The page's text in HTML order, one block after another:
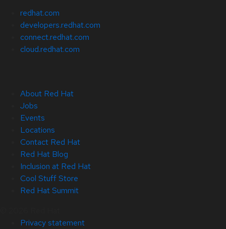
redhat.com
developers.redhat.com
connect.redhat.com
cloud.redhat.com
About Red Hat
Jobs
Events
Locations
Contact Red Hat
Red Hat Blog
Inclusion at Red Hat
Cool Stuff Store
Red Hat Summit
Privacy statement